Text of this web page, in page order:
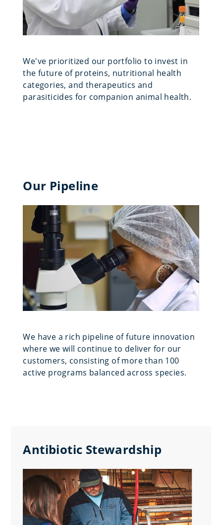
We've prioritized our portfolio to invest in
the future of proteins, nutritional health
categories, and therapeutics and
parasiticides for companion animal health.
Our Pipeline
We have a rich pipeline of future innovation
where we will continue to deliver for our
customers, consisting of more than 100
active programs balanced across species.
Antibiotic Stewardship